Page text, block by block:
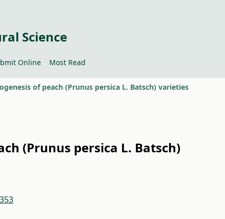
Science
Online Most Read
of peach (Prunus persica L. Batsch) varieties
(Prunus persica L. Batsch)